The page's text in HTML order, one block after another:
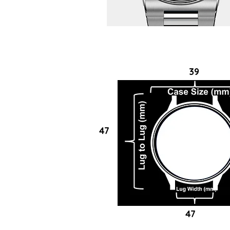
39
47
47